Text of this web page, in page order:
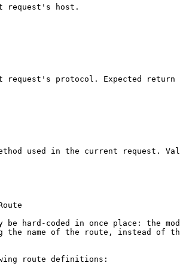
request's host.
request's protocol. Expected
method used in the current
be hard-coded in once place: the
the name of the route, instead of
route definitions: